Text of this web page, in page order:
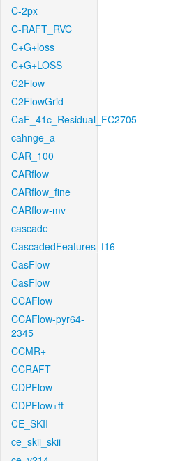
C-2px
C-RAFT_RVC
C+G+loss
C+G+LOSS
C2Flow
C2FlowGrid
CaF_41c_Residual_FC2705
cahnge_a
CAR_100
CARflow
CARflow_fine
CARflow-mv
cascade
CascadedFeatures_f16
CasFlow
CasFlow
CCAFlow
CCAFlow-pyr64-
2345
CCMR+
CCRAFT
CDPFlow
CDPFlow+ft
CE_SKII
ce_skii_skii